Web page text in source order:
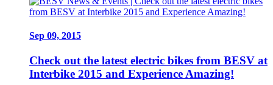
Sep 09, 2015
Check out the latest electric bikes from BESV at
Interbike 2015 and Experience Amazing!